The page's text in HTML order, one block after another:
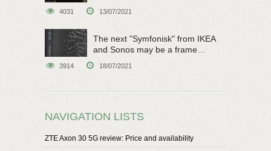
4031 13/07/2021
The next "Symfonisk" from IKEA
and Sonos may be a frame
3914 18/07/2021
NAVIGATION LISTS
ZTE Axon 30 5G review: Price and availability